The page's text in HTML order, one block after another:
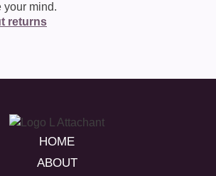
your mind.
returns
HOME
ABOUT